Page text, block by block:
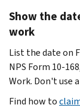
Show the
work
List the date on
NPS Form 10-
Work. Don't use
Find how to